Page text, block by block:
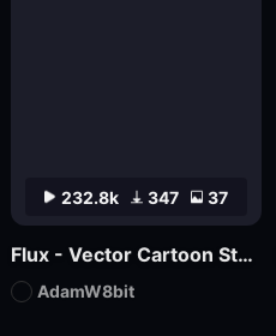
232.8k 347 37
Flux - Vector Cartoon Style Logo
AdamW8bit